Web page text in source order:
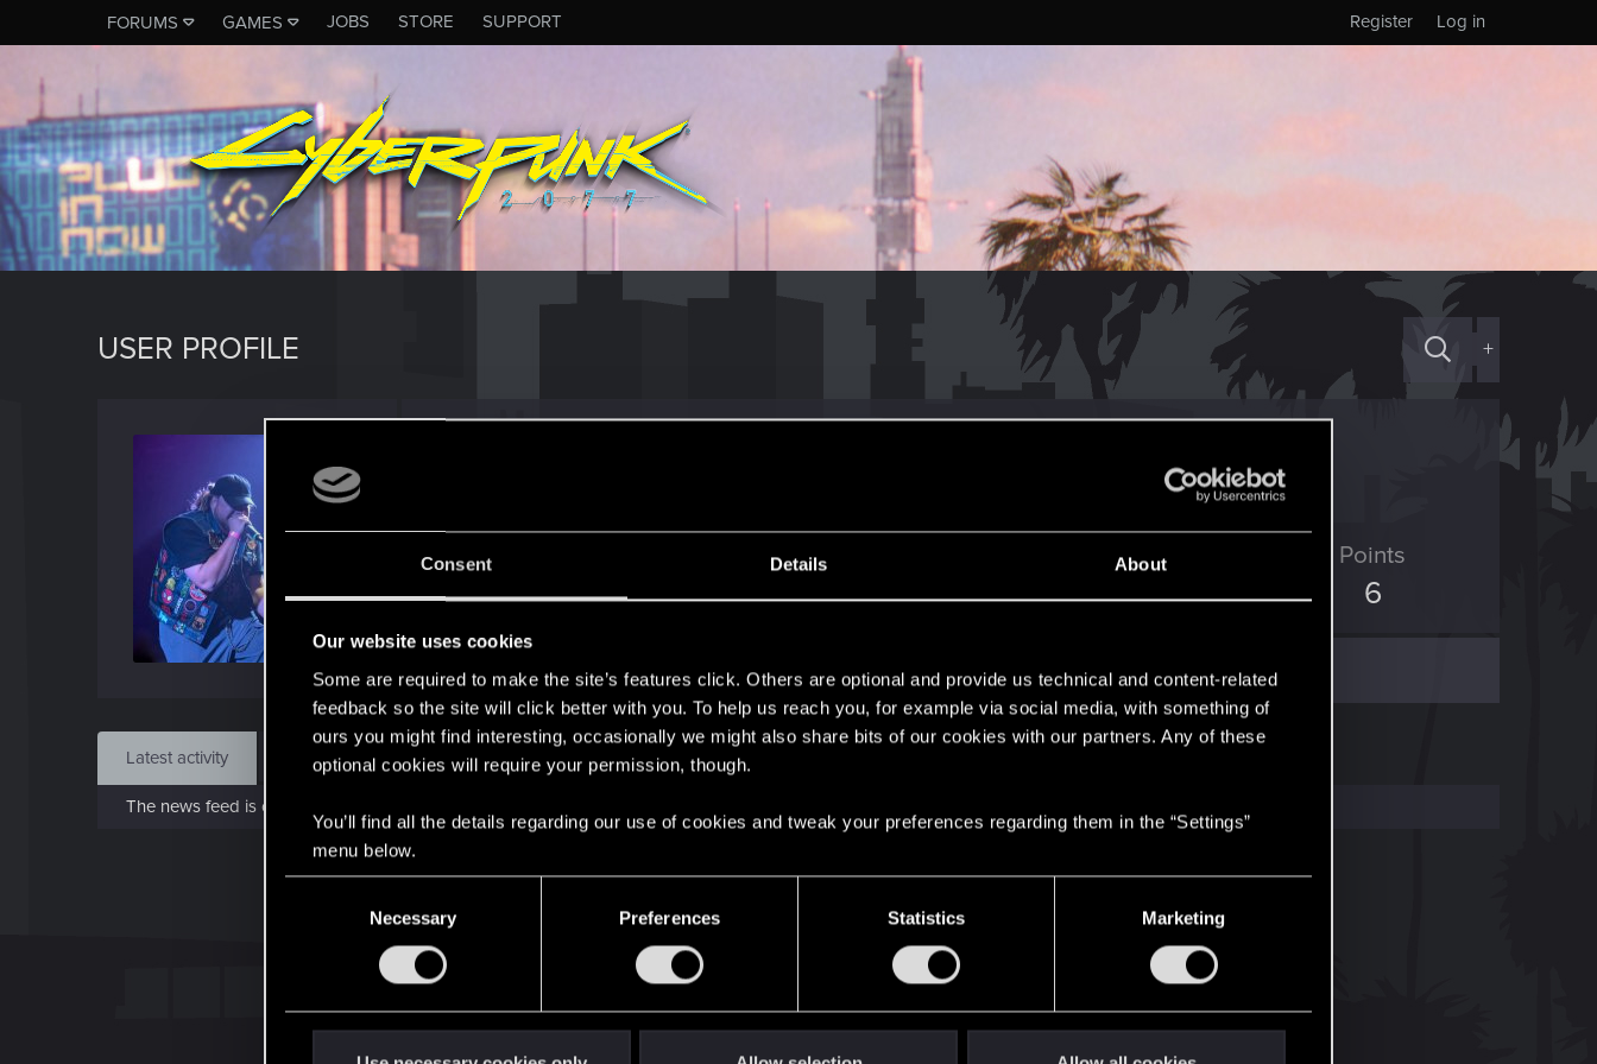
Consent Details About
Our website uses cookies
Some are required to make the site’s features click. Others are optional and provide us technical and content-related
feedback so the site will click better with you. To help us reach you, for example via social media, with something of
ours you might find interesting, occasionally we might also share bits of our cookies with our partners. Any of these
optional cookies will require your permission, though.
You’ll find all the details regarding our use of cookies and tweak your preferences regarding them in the “Settings”
menu below.
Necessary Preferences Statistics Marketing
FORUMS GAMES JOBS STORE SUPPORT Log in
Register
USER PROFILE +
Dec 18, 2022
Messages
2
RED Points
0
Points
6
Find
Latest activity Postings About
The news feed is currently empty.